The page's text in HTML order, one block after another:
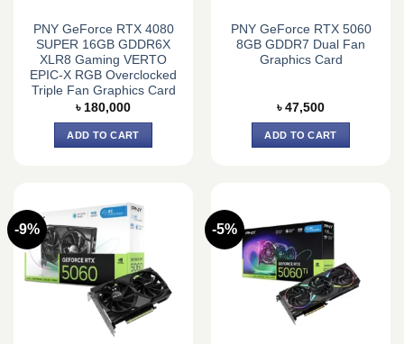
PNY GeForce RTX 4080
SUPER 16GB GDDR6X
XLR8 Gaming VERTO
EPIC-X RGB Overclocked
Triple Fan Graphics Card
৳ 180,000
ADD TO CART
PNY GeForce RTX 5060
8GB GDDR7 Dual Fan
Graphics Card
৳ 47,500
ADD TO CART
-9% -5%